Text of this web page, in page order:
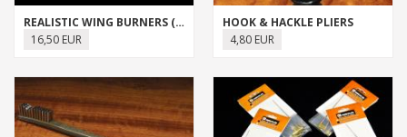
REALISTIC WING BURNERS (J:SON)
16,50 EUR
HOOK & HACKLE PLIERS
4,80 EUR